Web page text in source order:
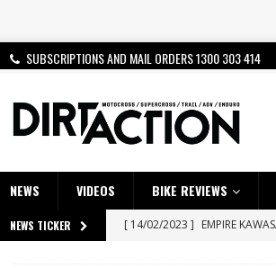
SUBSCRIPTIONS AND MAIL ORDERS 1300 303 414
NEWS VIDEOS BIKE REVIEWS
NEWS TICKER [ 14/02/2023 ] EMPIRE